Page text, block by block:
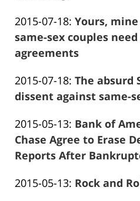
13:56:53
Marciano
2015-07-18: Updated:
2016-
01-
13:56:55
Yours,
same-sex couples
agreements
Marciano
2015-07-18: Updated:
2016-
26
13:56:56
The absurd
dissent against same-
Marciano
2015-05-13: Updated:
2016-
01-
13:56:59
Bank of
Chase Agree to Erase
Reports After
Marciano
2015-05-13: Updated:
Rock and